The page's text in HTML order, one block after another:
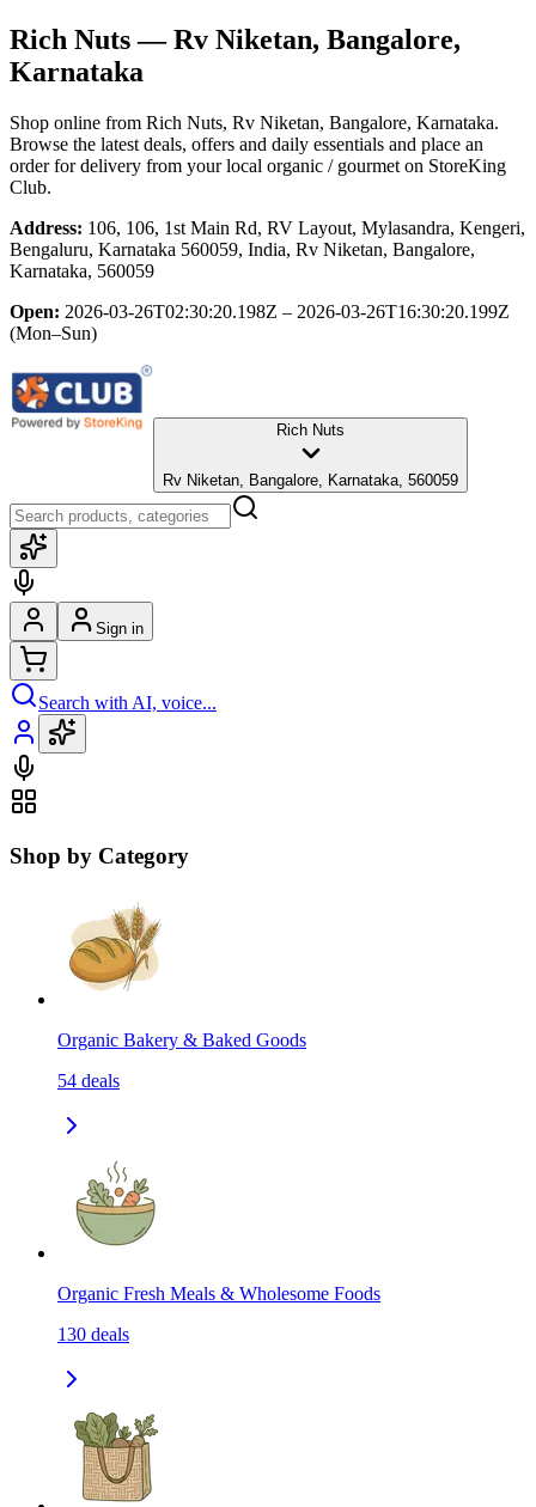
Rich Nuts— Rv Niketan, Bangalore,
Karnataka
Shop online from Rich Nuts, Rv Niketan, Bangalore, Karnataka.
Browse the latest deals, offers and daily essentials and place an
order for delivery from your local organic / gourmet on StoreKing
Club.
Address: 106, 106, 1st Main Rd, RV Layout, Mylasandra, Kengeri,
Bengaluru, Karnataka 560059, India, Rv Niketan, Bangalore,
Karnataka, 560059
Open: 2026-03-26T02:30:20.198Z – 2026-03-26T16:30:20.199Z
(Mon–Sun)
Rich Nuts
Rv Niketan, Bangalore, Karnataka, 560059
Sign in
Search with AI, voice...
Shop by Category
Organic Bakery & Baked Goods
54 deals
Organic Fresh Meals & Wholesome Foods
130 deals